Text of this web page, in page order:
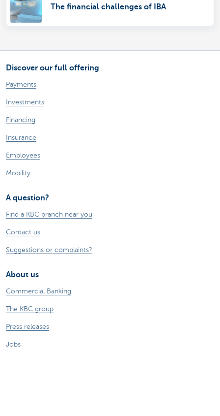
The financial challenges of IBA
Discover our full offering
Payments
Investments
Financing
Insurance
Employees
Mobility
A question?
Find a KBC branch near you
Contact us
Suggestions or complaints?
About us
Commercial Banking
The KBC group
Press releases
Jobs